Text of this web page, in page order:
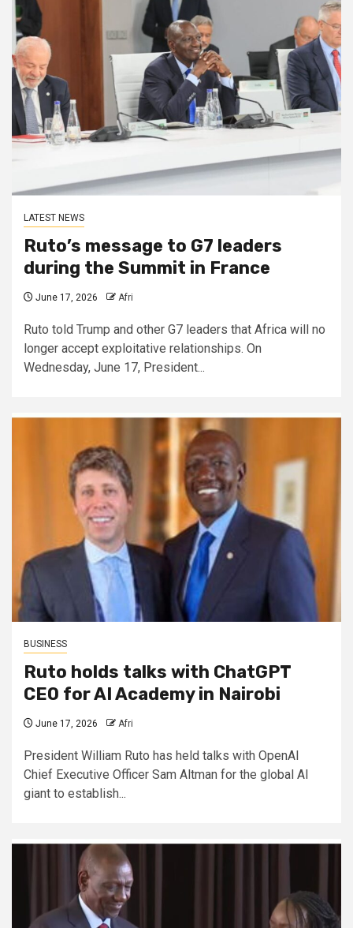
LATEST NEWS
Ruto’s message to G7 leaders
during the Summit in France
June 17, 2026 Afri
Ruto told Trump and other G7 leaders that Africa will no
longer accept exploitative relationships. On
Wednesday, June 17, President...
BUSINESS
Ruto holds talks with ChatGPT
CEO for AI Academy in Nairobi
June 17, 2026 Afri
President William Ruto has held talks with OpenAI
Chief Executive Officer Sam Altman for the global AI
giant to establish...